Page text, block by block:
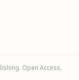
Open Access.